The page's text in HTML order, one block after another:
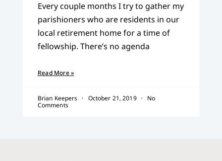
Every couple months I try to gather my
parishioners who are residents in our
local retirement home for a time of
fellowship. There’s no agenda
Read More »
Brian Keepers October 21, 2019
No
Comments